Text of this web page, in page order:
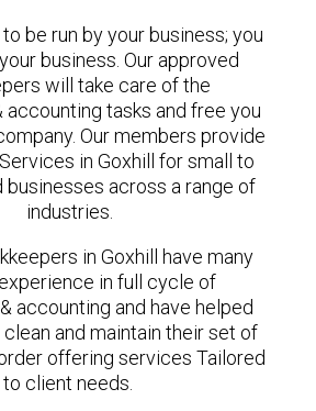
to be run by your business; you
business. Our approved
will take care of the
accounting tasks and free you
Our members provide
in Goxhill for small to
businesses across a range of
industries.
in Goxhill have many
in full cycle of
accounting and have helped
and maintain their set of
offering services Tailored
to client needs.